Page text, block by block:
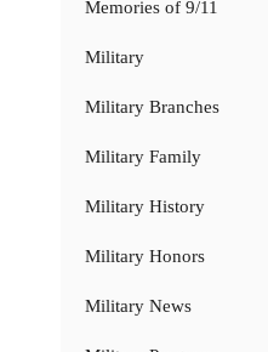
Memories of 9/11
Military
Military Branches
Military Family
Military History
Military Honors
Military News